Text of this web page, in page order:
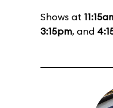
Shows at
3:15pm, and